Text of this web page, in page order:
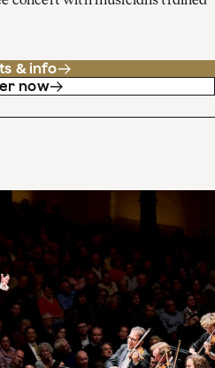
& info
now